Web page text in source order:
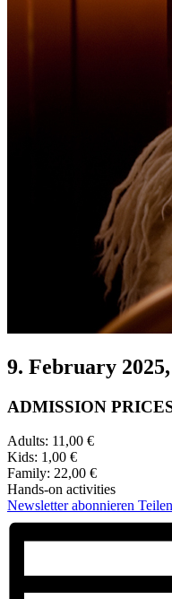
9. February
ADMISSION
Adults: 11,00 €
Kids: 1,00 €
Family: 22,00 €
Hands-on activities
Newsletter abonnieren